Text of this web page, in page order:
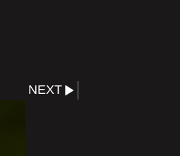
NEXT